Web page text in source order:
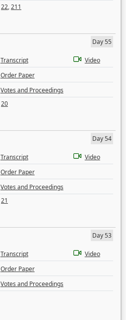
22,211
Day 55
Transcript
Video
Order Paper
Votes and Proceedings
20
Day 54
Transcript
Video
Order Paper
Votes and Proceedings
21
Day 53
Transcript
Video
Order Paper
Votes and Proceedings